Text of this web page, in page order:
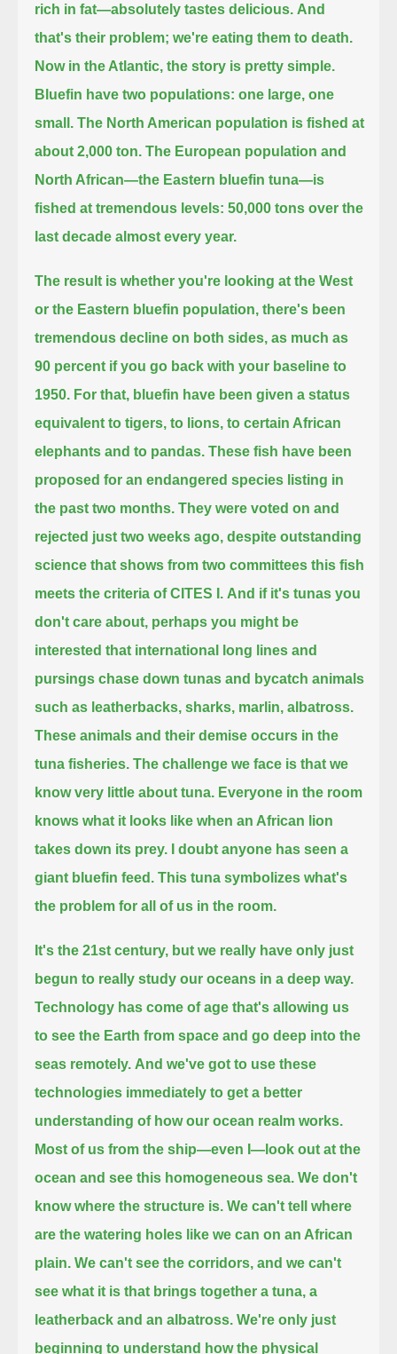
rich in fat—absolutely tastes delicious. And
that's their problem; we're eating them to death.
Now in the Atlantic, the story is pretty simple.
Bluefin have two populations: one large, one
small. The North American population is fished at
about 2,000 ton. The European population and
North African—the Eastern bluefin tuna—is
fished at tremendous levels: 50,000 tons over the
last decade almost every year.
The result is whether you're looking at the West
or the Eastern bluefin population, there's been
tremendous decline on both sides, as much as
90 percent if you go back with your baseline to
1950. For that, bluefin have been given a status
equivalent to tigers, to lions, to certain African
elephants and to pandas. These fish have been
proposed for an endangered species listing in
the past two months. They were voted on and
rejected just two weeks ago, despite outstanding
science that shows from two committees this fish
meets the criteria of CITES I. And if it's tunas you
don't care about, perhaps you might be
interested that international long lines and
pursings chase down tunas and bycatch animals
such as leatherbacks, sharks, marlin, albatross.
These animals and their demise occurs in the
tuna fisheries. The challenge we face is that we
know very little about tuna. Everyone in the room
knows what it looks like when an African lion
takes down its prey.
I doubt anyone has seen a
giant bluefin feed. This tuna symbolizes what's
the problem for all of us in the room.
It's the 21st century, but we really have only just
begun to really study our oceans in a deep way.
Technology has come of age that's allowing us
to see the Earth from space and go deep into the
seas remotely. And we've got to use these
technologies immediately to get a better
understanding of how our ocean realm works.
Most of us from the ship—even I—look out at the
ocean and see this homogeneous sea. We don't
know where the structure is. We can't tell where
are the watering holes like we can on an African
plain. We can't see the corridors, and we can't
see what it is that brings together a tuna, a
leatherback and an albatross. We're only just
beginning to understand how the physical